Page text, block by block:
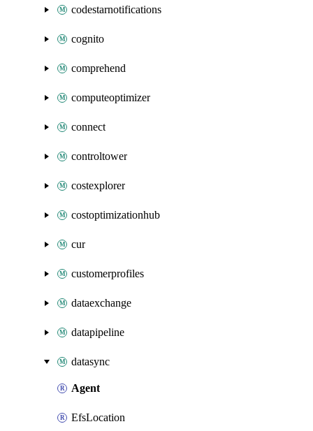
codestarnotifications
cognito
comprehend
computeoptimizer
connect
controltower
costexplorer
costoptimizationhub
cur
customerprofiles
dataexchange
datapipeline
datasync
Agent
EfsLocation